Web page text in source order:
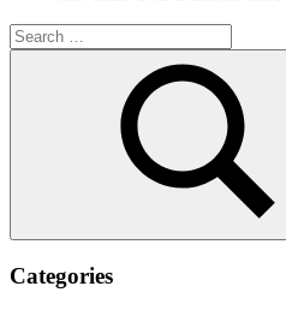
Search
for:
Search
Categories